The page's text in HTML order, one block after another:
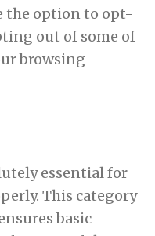
the option to opt-
out of some of
browsing
essential for
This category
basic